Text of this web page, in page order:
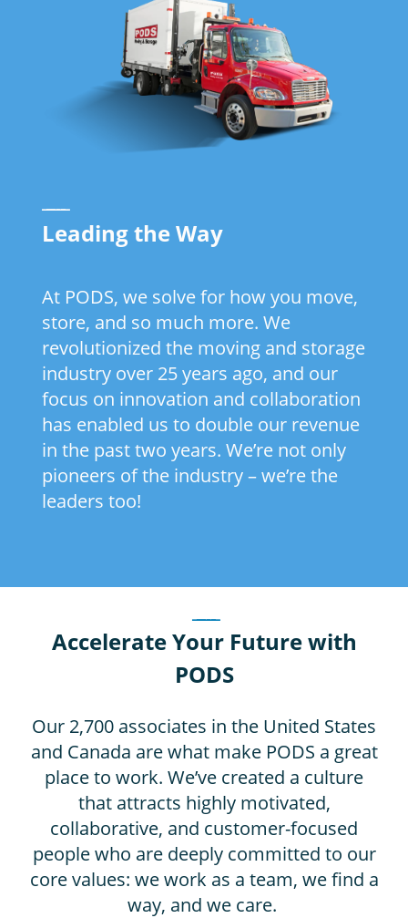
Leading the Way
At PODS, we solve for how you move,
store, and so much more. We
revolutionized the moving and storage
industry over 25 years ago, and our
focus on innovation and collaboration
has enabled us to double our revenue
in the past two years. We’re not only
pioneers of the industry – we’re the
leaders too!
Accelerate Your Future with
PODS
Our 2,700 associates in the United States
and Canada are what make PODS a great
place to work. We’ve created a culture
that attracts highly motivated,
collaborative, and customer-focused
people who are deeply committed to our
core values: we work as a team, we find a
way, and we care.